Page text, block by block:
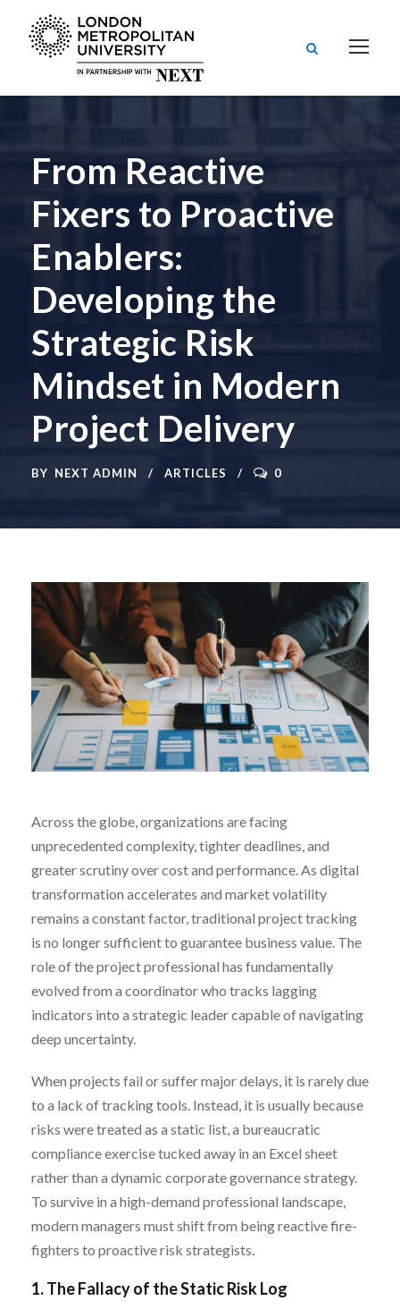
From Reactive
Fixers to Proactive
Enablers:
Developing the
Strategic Risk
Mindset in Modern
Project Delivery
BY NEXT ADMIN ARTICLES 0
Across the globe, organizations are facing
unprecedented complexity, tighter deadlines, and
greater scrutiny over cost and performance. As digital
transformation accelerates and market volatility
remains a constant factor, traditional project tracking
is no longer sufficient to guarantee business value. The
role of the project professional has fundamentally
evolved from a coordinator who tracks lagging
indicators into a strategic leader capable of navigating
deep uncertainty.
When projects fail or suffer major delays, it is rarely due
to a lack of tracking tools. Instead, it is usually because
risks were treated as a static list, a bureaucratic
compliance exercise tucked away in an Excel sheet
rather than a dynamic corporate governance strategy.
To survive in a high-demand professional landscape,
modern managers must shift from being reactive fire-
fighters to proactive risk strategists.
1. The Fallacy of the Static Risk Log